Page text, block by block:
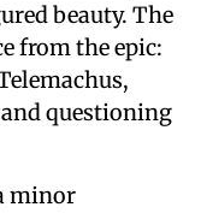
beauty. The
from the epic:
and questioning
minor